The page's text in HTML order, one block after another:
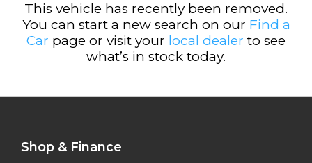
This vehicle has recently been removed.
You can start a new search on our Find a
Car page or visit your local dealer to see
what’s in stock today.
Shop & Finance